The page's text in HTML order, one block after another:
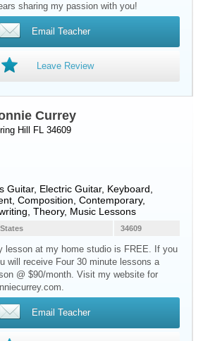
sharing my passion with you!
Email Teacher
Leave Review
Currey
Hill FL 34609
Guitar, Electric Guitar, Keyboard
Composition, Contemporary,
Theory, Music Lessons
34609
lesson at my home studio is FREE. If you
will receive Four 30 minute lessons a
@ $90/month. Visit my website for
Email Teacher